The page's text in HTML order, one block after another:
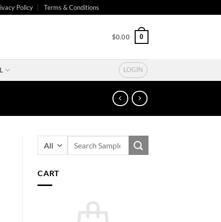
Policy Terms & Conditions
$0.00 0
LOGIN
CART